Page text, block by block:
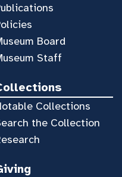
Board
Staff
Collections
the Collection